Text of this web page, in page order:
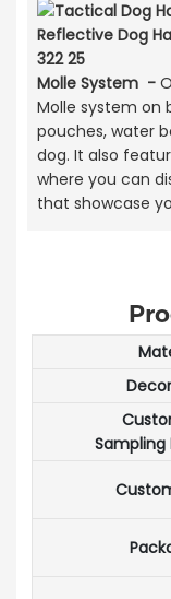
Molle System -
Molle system on
pouches, water
dog. It also
where you can
that showcase